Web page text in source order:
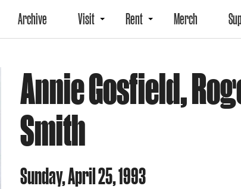
Archive Visit Rent Merch
Annie Gosfield,
Smith
Sunday, April 25, 1993